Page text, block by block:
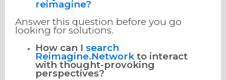
reimagine?
Answer this question before you go
looking for solutions.
How can I search
Reimagine.Network to interact
with thought-provoking
perspectives?